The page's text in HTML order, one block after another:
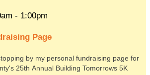
- 1:00pm
Page
by my personal fundraising page for
25th Annual Building Tomorrows 5K